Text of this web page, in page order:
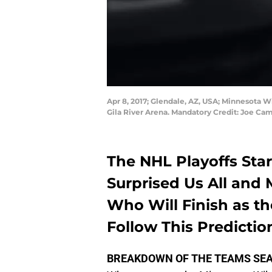
Apr 8, 2017; Glendale, AZ, USA;
Gila River Arena. Mandatory Credit: Joe
The NHL Playoffs
Surprised Us All and
Who Will Finish as
Follow This
BREAKDOWN OF THE TEAMS